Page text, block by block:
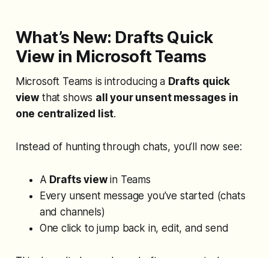
walkthrough, you’ll see two
practical examples:
What’s New: Drafts Quick
View in Microsoft Teams
Microsoft Teams is introducing a Drafts quick
view that shows all your unsent messages in
one centralized list.
Instead of hunting through chats, you’ll now see:
A Drafts viewin Teams
Every unsent message you’ve started (chats
and channels)
One click to jump back in, edit, and send